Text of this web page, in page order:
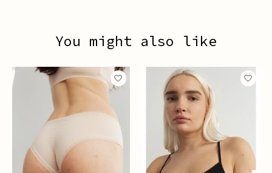
You might also like
Product carousel items